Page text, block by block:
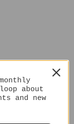
about
and new